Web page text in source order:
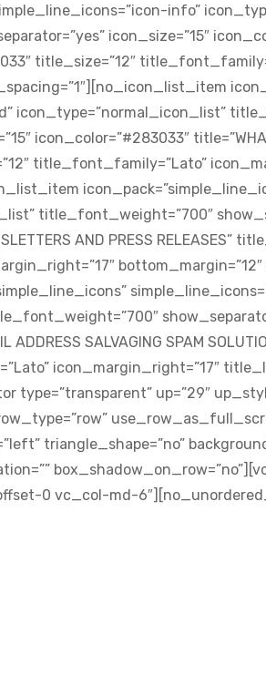
info”
icon_size=”15″
title_size=”12″
icon_type=”normal_icon_list”
icon_color=”#283033″ title=”WHAT
title_font_family=”Lato”
title_font_weight=”700″
AND PRESS RELEASES”
SALVAGING SPAM
icon_margin_right=”17″
type=”transparent” up=”29″
triangle_shape=”no”
0 vc_col-md-